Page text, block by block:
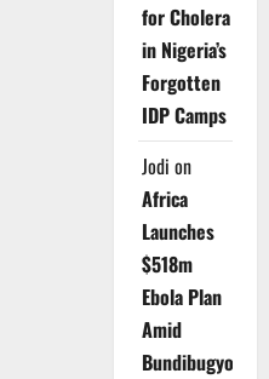
for Cholera
in Nigeria’s
Forgotten
IDP Camps
Jodi on
Africa
Launches
$518m
Ebola Plan
Amid
Bundibugyo